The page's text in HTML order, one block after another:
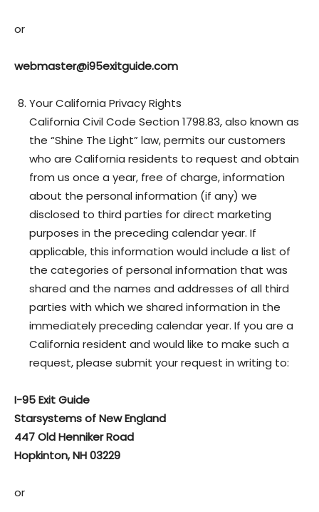
or
webmaster@i95exitguide.com
Your California Privacy Rights
California Civil Code Section 1798.83, also known as
the “Shine The Light” law, permits our customers
who are California residents to request and obtain
from us once a year, free of charge, information
about the personal information (if any) we
disclosed to third parties for direct marketing
purposes in the preceding calendar year. If
applicable, this information would include a list of
the categories of personal information that was
shared and the names and addresses of all third
parties with which we shared information in the
immediately preceding calendar year. If you are a
California resident and would like to make such a
request, please submit your request in writing to:
I-95 Exit Guide
Starsystems of New England
447 Old Henniker Road
Hopkinton, NH 03229
or